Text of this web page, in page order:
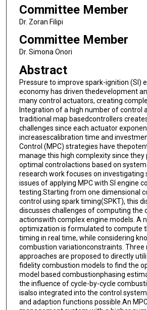
Committee Member
Dr. Zoran Filipi
Committee Member
Dr. Simona Onori
Abstract
Pressure to improve spark-ignition (SI)
economy has driven thedevelopment
many control actuators, creating
Integration of a high number of control
traditional map basedcontrollers
challenges since each actuator
increasescalibration time and
Control (MPC) strategies have
manage this high complexity since they
optimal controlactions based on
research work focuses on investigating
issues of applying MPC with SI engine
testing.Starting from one dimensional
control using spark timing(SPKT), this
discusses challenges of computing the
actionswith complex engine models. A
optimization is formulated to compute
timing in real time, while considering
combustion variationconstraints. Three
approaches are proposed to directly
fidelity combustion models to find the
model based combustionphasing
the influence of cycle-by-cycle
isalso integrated into the control
and adaption functions possible.An